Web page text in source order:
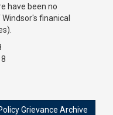
have been no
finanical
Grievance Archive